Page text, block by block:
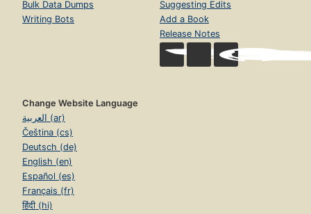
Bulk Data Dumps
Writing Bots
Suggesting Edits
Add a Book
Release Notes
Change Website Language
العربية (ar)
Čeština (cs)
Deutsch (de)
English (en)
Español (es)
Français (fr)
हिंदी (hi)